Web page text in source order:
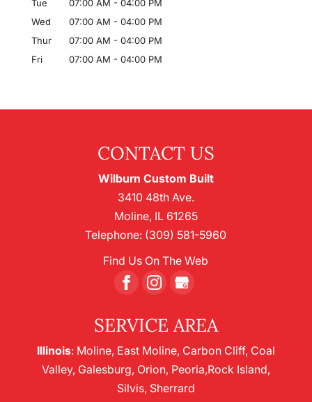
Tue
07:00 AM - 04:00 PM
Wed
07:00 AM - 04:00 PM
Thur
07:00 AM - 04:00 PM
Fri
07:00 AM - 04:00 PM
CONTACT US
Wilburn Custom Built
3410 48th Ave.
Moline, IL 61265
Telephone: (309) 581-5960
Find Us On The Web
SERVICE AREA
Illinois: Moline, East Moline, Carbon Cliff, Coal
Valley, Galesburg, Orion, Peoria,Rock Island,
Silvis, Sherrard